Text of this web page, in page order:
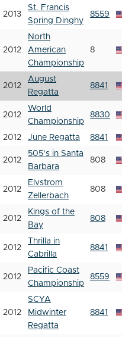
2013
St. Francis
Spring Dinghy
8559
2012
North
American
Championship
8
2012
August
Regatta
8841
2012
World
Championship
8830
2012 June Regatta 8841
2012
505’s in Santa
Barbara
808
2012
Elvstrom
Zellerbach
808
2012
Kings of the
Bay
808
2012
Thrilla in
Cabrilla
8841
2012
Pacific Coast
Championship
8559
2012
SCYA
Midwinter
Regatta
8841